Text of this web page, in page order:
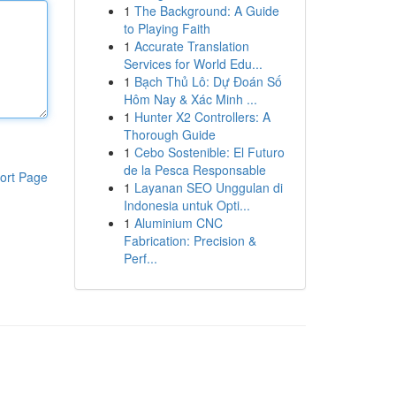
Page
1 The Background: A Guide
to Playing Faith
1 Accurate Translation
Services for World Edu...
1 Bạch Thủ Lô: Dự Đoán Số
Hôm Nay & Xác Minh ...
1 Hunter X2 Controllers: A
Thorough Guide
1 Cebo Sostenible: El Futuro
de la Pesca Responsable
1 Layanan SEO Unggulan di
Indonesia untuk Opti...
1 Aluminium CNC
Fabrication: Precision &
Perf...